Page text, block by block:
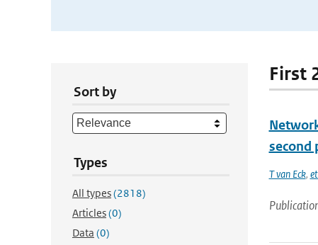
Sort by
Types
All types(2818)
Articles(0)
Data (0)
First
second
T van Eck,